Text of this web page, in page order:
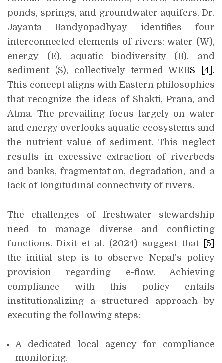
ponds, springs, and groundwater aquifers. Dr.
Jayanta Bandyopadhyay identifies four
interconnected elements of rivers: water (W),
energy (E), aquatic biodiversity (B), and
sediment (S), collectively termed WEBS [4] .
This concept aligns with Eastern philosophies
that recognize the ideas of Shakti, Prana, and
Atma. The prevailing focus largely on water
and energy overlooks aquatic ecosystems and
the nutrient value of sediment. This neglect
results in excessive extraction of riverbeds
and banks, fragmentation, degradation, and a
lack of longitudinal connectivity of rivers.
The challenges of freshwater stewardship
need to manage diverse and conflicting
functions. Dixit et al. (2024) suggest that
[5]
the initial step is to observe Nepal’s policy
provision regarding e-flow. Achieving
compliance with this policy entails
institutionalizing a structured approach by
executing the following steps:
A dedicated local agency for compliance
monitoring.